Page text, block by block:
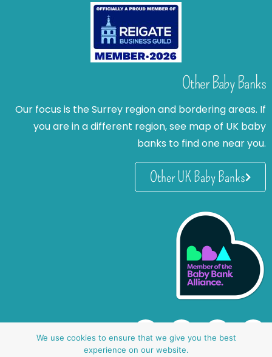
Other Baby Banks
Our focus is the Surrey region and bordering areas. If
you are in a different region, see map of UK baby
banks to find one near you.
Other UK Baby Banks
We use cookies to ensure that we give you the best
experience on our website.